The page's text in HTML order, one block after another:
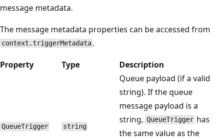
message metadata.
The message metadata properties can be accessed from
context.triggerMetadata .
Property
Type Description
QueueTrigger string
Queue payload (if a valid
string). If the queue
message payload is a
string, QueueTrigger has
the same value as the